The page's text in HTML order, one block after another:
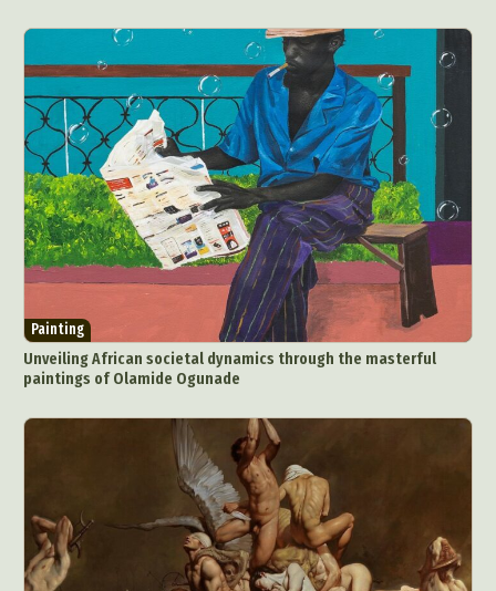
Painting
Unveiling African societal dynamics through the masterful
paintings of Olamide Ogunade